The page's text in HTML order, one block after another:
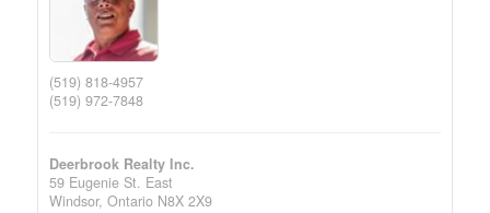
(519) 818-4957
(519) 972-7848
Deerbrook Realty Inc.
59 Eugenie St. East
Windsor, Ontario N8X 2X9